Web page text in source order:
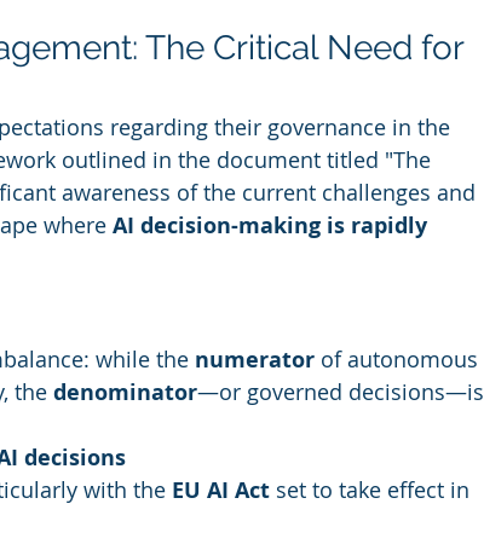
The Critical Need for
regarding their governance in the
outlined in the document titled "The
awareness of the current challenges and
where AI decision-making is rapidly
while the numerator of autonomous
the denominator—or governed decisions—is
decisions
with the EU AI Act set to take effect in